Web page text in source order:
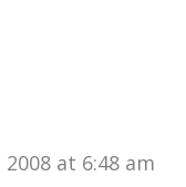
at 6:48 am